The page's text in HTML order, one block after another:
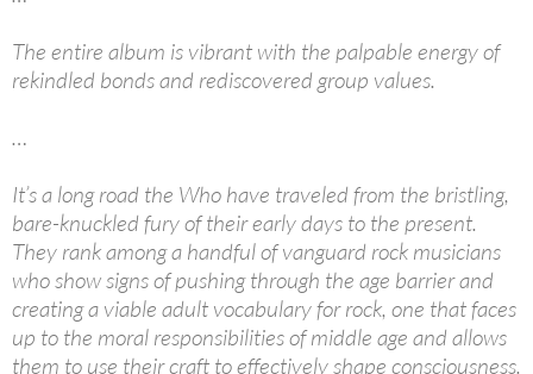
The entire album is vibrant with the palpable energy of
rekindled bonds and rediscovered group values.
…
It’s a long road the Who have traveled from the bristling,
bare-knuckled fury of their early days to the present.
They rank among a handful of vanguard rock musicians
who show signs of pushing through the age barrier and
creating a viable adult vocabulary for rock, one that faces
up to the moral responsibilities of middle age and allows
them to use their craft to effectively shape consciousness.